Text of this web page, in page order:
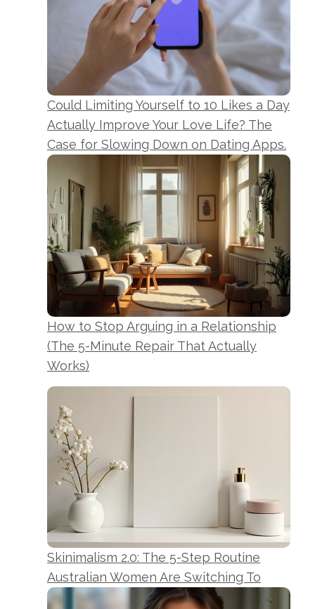
Could Limiting Yourself to 10 Likes a Day
Actually Improve Your Love Life? The
Case for Slowing Down on Dating Apps.
How to Stop Arguing in a Relationship
(The 5-Minute Repair That Actually
Works)
Skinimalism 2.0: The 5-Step Routine
Australian Women Are Switching To